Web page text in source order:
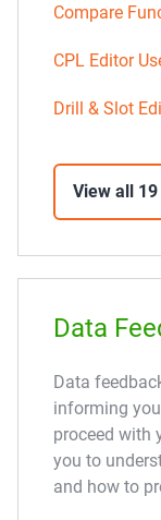
Compare
CPL Editor
Drill & Slot
View all
Data
Data
informing
proceed with
you to
and how to